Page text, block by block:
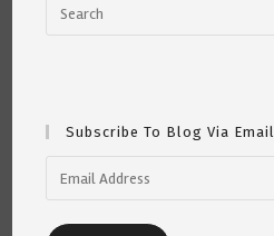
By
Subscribe To Blog Via Email
Address